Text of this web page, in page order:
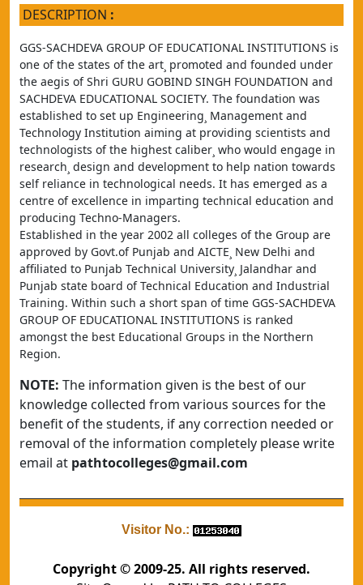
DESCRIPTION :
GGS-SACHDEVA GROUP OF EDUCATIONAL INSTITUTIONS is
one of the states of the art¸ promoted and founded under
the aegis of Shri GURU GOBIND SINGH FOUNDATION and
SACHDEVA EDUCATIONAL SOCIETY. The foundation was
established to set up Engineering¸ Management and
Technology Institution aiming at providing scientists and
technologists of the highest caliber¸ who would engage in
research¸ design and development to help nation towards
self reliance in technological needs. It has emerged as a
centre of excellence in imparting technical education and
producing Techno-Managers.
Established in the year 2002 all colleges of the Group are
approved by Govt.of Punjab and AICTE¸ New Delhi and
affiliated to Punjab Technical University¸ Jalandhar and
Punjab state board of Technical Education and Industrial
Training. Within such a short span of time GGS-SACHDEVA
GROUP OF EDUCATIONAL INSTITUTIONS is ranked
amongst the best Educational Groups in the Northern
Region.
NOTE: The information given is the best of our
knowledge collected from various sources for the
benefit of the students, if any correction needed or
removal of the information completely please write
email at pathtocolleges@gmail.com
Visitor No.:
Copyright © 2009-25. All rights reserved.